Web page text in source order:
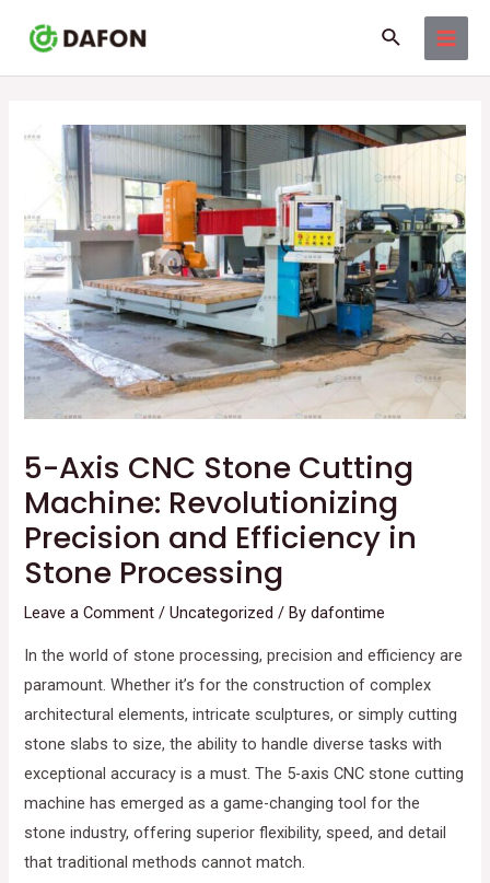
content
Search
5-Axis CNC Stone Cutting
Machine: Revolutionizing
Precision and Efficiency in
Stone Processing
Leave a Comment /Uncategorized / Bydafontime
In the world of stone processing, precision and efficiency are
paramount. Whether it’s for the construction of complex
architectural elements, intricate sculptures, or simply cutting
stone slabs to size, the ability to handle diverse tasks with
exceptional accuracy is a must. The 5-axis CNC stone cutting
machine has emerged as a game-changing tool for the
stone industry, offering superior flexibility, speed, and detail
that traditional methods cannot match.
navigation